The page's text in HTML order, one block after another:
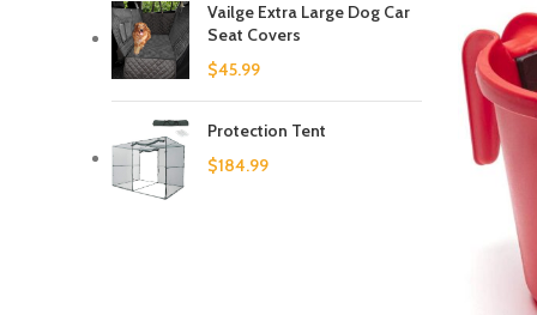
Vailge Extra Large Dog Car
Seat Covers
$45.99
Protection Tent
$184.99